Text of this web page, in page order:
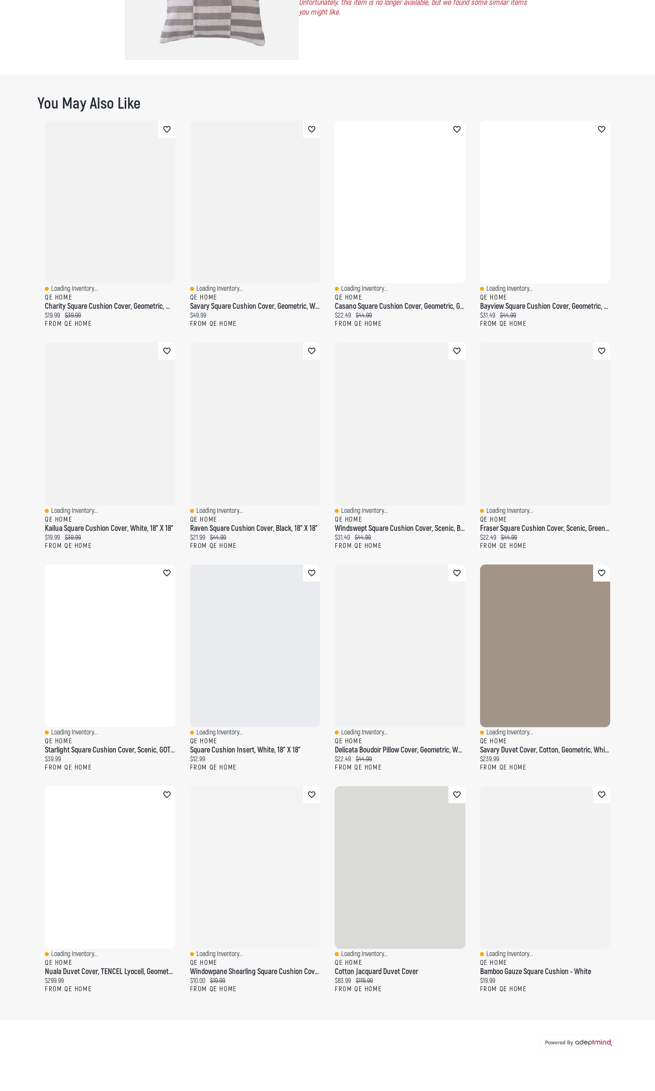
Unfortunately, this item is no longer available, but we found some similar items
you might like.
You May Also Like
Quick View
Loading Inventory...
QE HOME
Charity Square Cushion Cover, Geometric, White, 18" X 18"
Current price:
$19.99 Original price:
$39.99
FROM QE HOME
Quick View
Loading Inventory...
QE HOME
Savary Square Cushion Cover, Geometric, White, 18" X 18"
Current price:
$49.99
FROM QE HOME
Quick View
Loading Inventory...
QE HOME
Casano Square Cushion Cover, Geometric, Grey, 18" X 18"
Current price:
$22.49 Original price:
$44.99
FROM QE HOME
Quick View
Loading Inventory...
QE HOME
Bayview Square Cushion Cover, Geometric, Beige, 18" X 18"
Current price:
$31.49 Original price:
$44.99
FROM QE HOME
Quick View
Loading Inventory...
QE HOME
Kailua Square Cushion Cover, White, 18" X 18"
Current price:
$19.99 Original price:
$39.99
FROM QE HOME
Quick View
Loading Inventory...
QE HOME
Raven Square Cushion Cover, Black, 18" X 18"
Current price:
$21.99 Original price:
$44.99
FROM QE HOME
Quick View
Loading Inventory...
QE HOME
Windswept Square Cushion Cover, Scenic, Blue, 18" X 18"
Current price:
$31.49 Original price:
$44.99
FROM QE HOME
Quick View
Loading Inventory...
QE HOME
Fraser Square Cushion Cover, Scenic, Green, 18" X 18"
Current price:
$22.49 Original price:
$44.99
FROM QE HOME
Quick View
Loading Inventory...
QE HOME
Starlight Square Cushion Cover, Scenic, GOTS Certified, Blue, 18" X 18"
Current price:
$39.99
FROM QE HOME
Quick View
Loading Inventory...
QE HOME
Square Cushion Insert, White, 18" X 18"
Current price:
$12.99
FROM QE HOME
Quick View
Loading Inventory...
QE HOME
Delicata Boudoir Pillow Cover, Geometric, White, 24" X 12"
Current price:
$22.49 Original price:
$44.99
FROM QE HOME
Quick View
Loading Inventory...
QE HOME
Savary Duvet Cover, Cotton, Geometric, White,
Current price:
$239.99
FROM QE HOME
Quick View
Loading Inventory...
QE HOME
Nuala Duvet Cover, TENCEL Lyocell, Geometric, White,
Current price:
$299.99
FROM QE HOME
Quick View
Loading Inventory...
QE HOME
Windowpane Shearling Square Cushion Cover , Beige, 18" X 18"
Current price:
$10.00 Original price:
$19.99
FROM QE HOME
Quick View
Loading Inventory...
QE HOME
Cotton Jacquard Duvet Cover
Current price:
$83.99 Original price:
$119.99
FROM QE HOME
Quick View
Loading Inventory...
QE HOME
Bamboo Gauze Square Cushion - White
Current price:
$19.99
FROM QE HOME